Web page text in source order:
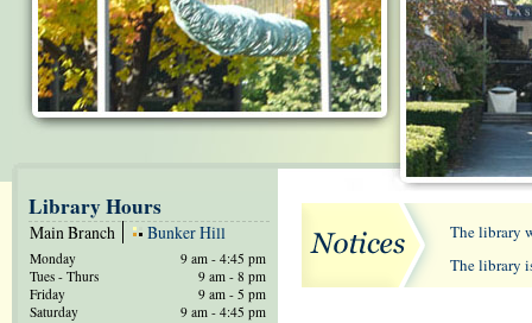
The library
The library
Library Hours
Main Branch Bunker Hill
Monday
Tues - Thurs
Friday
Saturday
9 am - 4:45 pm
9 am - 8 pm
9 am - 5 pm
9 am - 4:45 pm